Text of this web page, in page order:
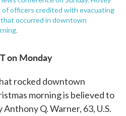
of officers credited with evacuating
occurred in downtown
on Monday
rocked downtown
morning is believed to
Q. Warner, 63, U.S.